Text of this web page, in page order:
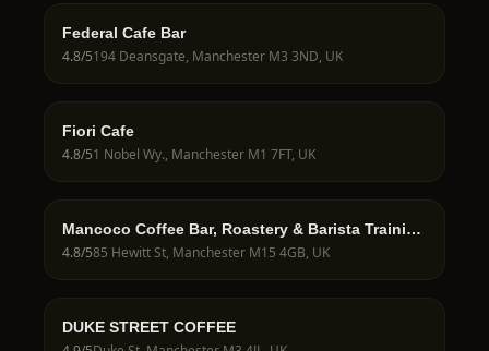
Federal Cafe Bar
4.8/5194 Deansgate, Manchester M3 3ND, UK
Fiori Cafe
4.8/51 Nobel Wy., Manchester M1 7FT, UK
Mancoco Coffee Bar, Roastery & Barista Training
School
4.8/585 Hewitt St, Manchester M15 4GB, UK
DUKE STREET COFFEE